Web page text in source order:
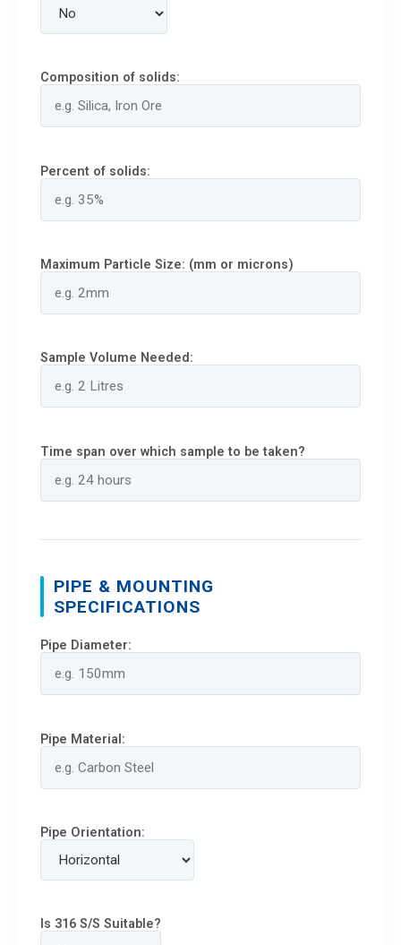
Composition of solids:
Percent of solids:
Maximum Particle Size: (mm or microns)
Sample Volume Needed:
Time span over which sample to be taken?
PIPE & MOUNTING
SPECIFICATIONS
Pipe Diameter:
Pipe Material:
Pipe Orientation:
Is 316 S/S Suitable?